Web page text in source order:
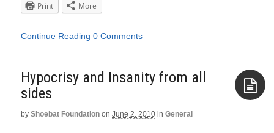
Print
More
Continue Reading 0 Comments
Hypocrisy and Insanity from all
by Shoebat Foundation on June 2, 2010 in General